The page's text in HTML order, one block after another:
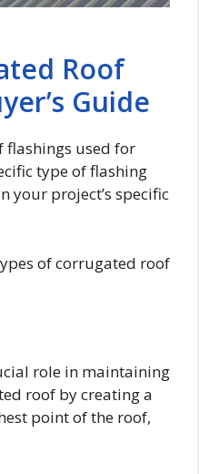
Roof
Guide
flashings used for
type of flashing
your project’s specific
of corrugated roof
role in maintaining
roof by creating a
point of the roof,